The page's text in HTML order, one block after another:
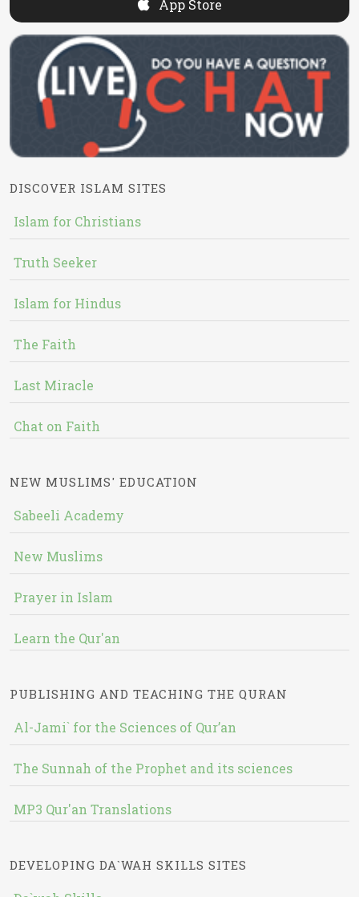
App Store
DISCOVER ISLAM SITES
Islam for Christians
Truth Seeker
Islam for Hindus
The Faith
Last Miracle
Chat on Faith
NEW MUSLIMS' EDUCATION
Sabeeli Academy
New Muslims
Prayer in Islam
Learn the Qur'an
PUBLISHING AND TEACHING THE QURAN
Al-Jami` for the Sciences of Qur’an
The Sunnah of the Prophet and its sciences
MP3 Qur'an Translations
DEVELOPING DA`WAH SKILLS SITES